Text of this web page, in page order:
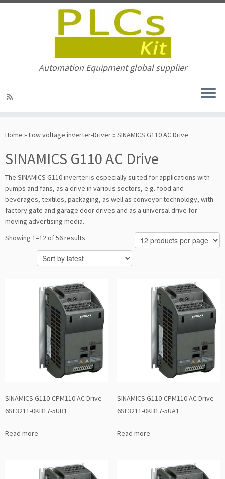
to
Automation Equipment global supplier
Home » Low voltage inverter-Driver» SINAMICS G110 AC Drive
SINAMICS G110 AC Drive
The SINAMICS G110 inverter is especially suited for applications with
pumps and fans, as a drive in various sectors, e.g. food and
beverages, textiles, packaging, as well as conveyor technology, with
factory gate and garage door drives and as a universal drive for
moving advertising media.
Showing 1–12 of 56 results
by
SINAMICS G110-CPM110 AC Drive
6SL3211-0KB17-5UB1
Read more
SINAMICS G110-CPM110 AC Drive
6SL3211-0KB17-5UA1
Read more